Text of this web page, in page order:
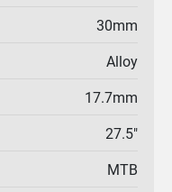
30mm
Alloy
17.7mm
27.5"
MTB